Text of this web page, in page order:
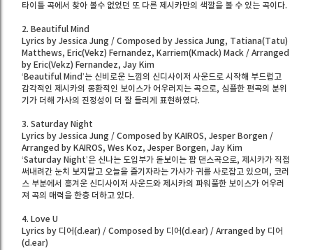
타이틀 곡에서 찾아 볼수 없었던 또 다른 제시카만의 색깔을 볼 수 있는 곡이다.
2. Beautiful Mind
Lyrics by Jessica Jung / Composed by Jessica Jung, Tatiana(Tatu)
Matthews, Eric(Vekz) Fernandez, Karriem(Kmack) Mack / Arranged
by Eric(Vekz) Fernandez, Jay Kim
‘Beautiful Mind’는 신비로운 느낌의 신디사이저 사운드로 시작해 부드럽고
감각적인 제시카의 몽환적인 보이스가 어우러지는 곡으로, 심플한 편곡의 분위
기가 더해 가사의 진정성이 더 잘 들리게 표현하였다.
3. Saturday Night
Lyrics by Jessica Jung / Composed by KAIROS, Jesper Borgen /
Arranged by KAIROS, Wes Koz, Jesper Borgen, Jay Kim
‘Saturday Night’은 신나는 도입부가 돋보이는 팝 댄스곡으로, 제시카가 직접
써내려간 눈치 보지말고 오늘을 즐기자라는 가사가 귀를 사로잡고 있으며, 코러
스 부분에서 흥겨운 신디사이저 사운드와 제시카의 파워풀한 보이스가 어우러
져 곡의 매력을 한층 더하고 있다.
4. Love U
Lyrics by 디어(d.ear) / Composed by 디어(d.ear) / Arranged by 디어
(d.ear)